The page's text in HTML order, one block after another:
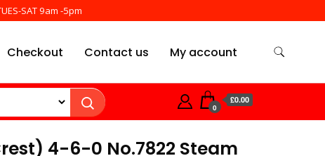
SAT 9am -5pm
Checkout Contact us My account
0
£0.00
4-6-0 No.7822 Steam